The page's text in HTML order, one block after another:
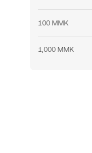
100 MMK
1,000 MMK